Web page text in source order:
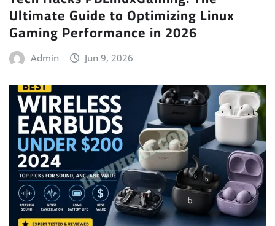
Ultimate Guide to Optimizing Linux
Gaming Performance in 2026
Admin Jun 9, 2026